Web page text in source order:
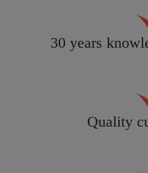
30 years
Quality